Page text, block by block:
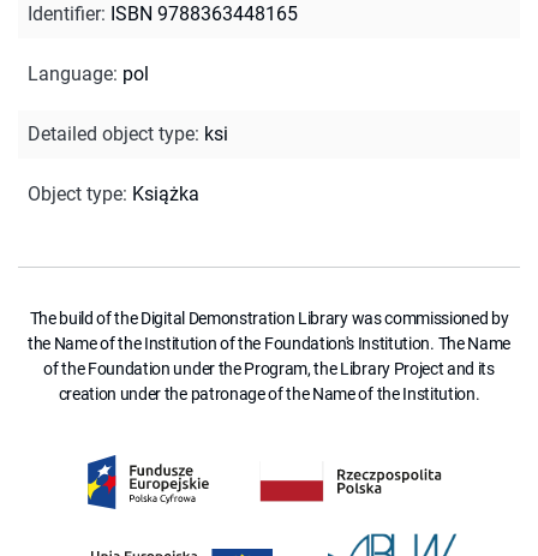
Identifier: ISBN 9788363448165
Language: pol
Detailed object type: ksi
Object type: Książka
The build of the Digital Demonstration Library was commissioned by
the Name of the Institution of the Foundation's Institution. The Name
of the Foundation under the Program, the Library Project and its
creation under the patronage of the Name of the Institution.